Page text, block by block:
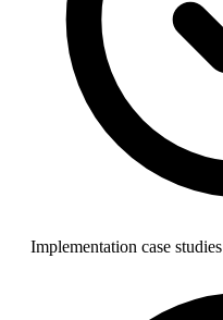
Implementation case studies